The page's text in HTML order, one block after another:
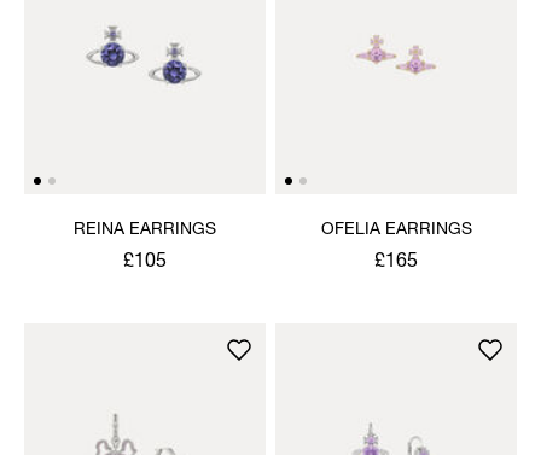
REINA EARRINGS
£105
OFELIA EARRINGS
£165